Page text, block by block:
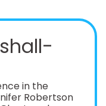
in the
Robertson